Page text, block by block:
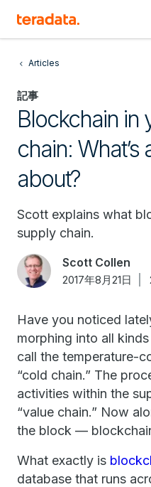
Articles
記事
Blockchain in
chain:
about?
Scott explains what
supply chain.
Scott Collen
2017年8月21日
Have you noticed
morphing into all
call the temperature-
“cold chain.” The
activities within the
“value chain.” Now
the block —
What exactly is
database that runs